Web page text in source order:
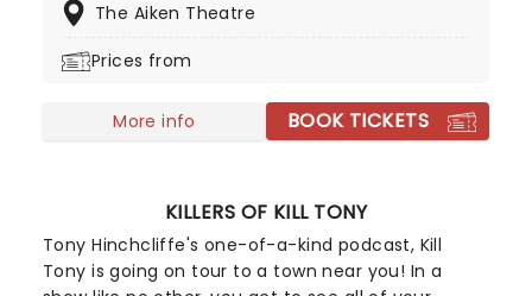
apparitions and jaw-dropping transformations.
or a newcomer to the Beetlejuice universe,
leave you screaming... with laughter!
The Aiken Theatre
Prices from
More info BOOK TICKETS
KILLERS OF KILL TONY
Tony Hinchcliffe's one-of-a-kind podcast, Kill
Tony is going on tour to a town near you! In a